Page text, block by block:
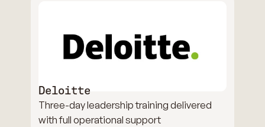
Deloitte
Three-day leadership training delivered
with full operational support